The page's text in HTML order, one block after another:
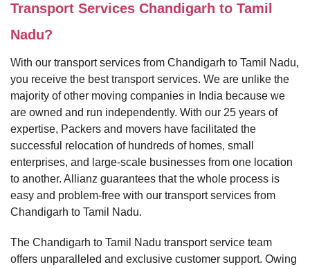
Transport Services Chandigarh to Tamil
Nadu?
With our transport services from Chandigarh to Tamil Nadu,
you receive the best transport services. We are unlike the
majority of other moving companies in India because we
are owned and run independently. With our 25 years of
expertise, Packers and movers have facilitated the
successful relocation of hundreds of homes, small
enterprises, and large-scale businesses from one location
to another. Allianz guarantees that the whole process is
easy and problem-free with our transport services from
Chandigarh to Tamil Nadu.
The Chandigarh to Tamil Nadu transport service team
offers unparalleled and exclusive customer support. Owing